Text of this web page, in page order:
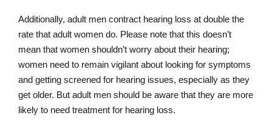
Additionally, adult men contract hearing loss at double the
rate that adult women do. Please note that this doesn’t
mean that women shouldn’t worry about their hearing;
women need to remain vigilant about looking for symptoms
and getting screened for hearing issues, especially as they
get older. But adult men should be aware that they are more
likely to need treatment for hearing loss.